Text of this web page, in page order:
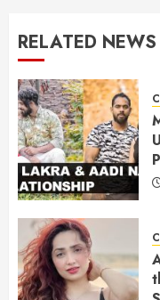
RELATED NEWS